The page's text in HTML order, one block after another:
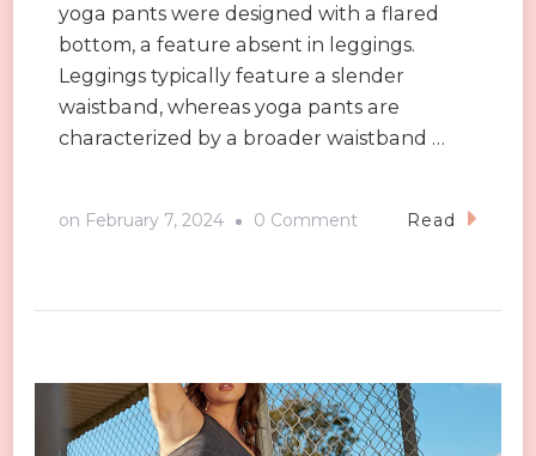
yoga pants were designed with a flared
bottom, a feature absent in leggings.
Leggings typically feature a slender
waistband, whereas yoga pants are
characterized by a broader waistband …
on February 7, 2024 0 Comment
a
Greener
Read